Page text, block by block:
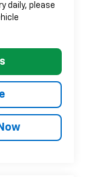
daily, please